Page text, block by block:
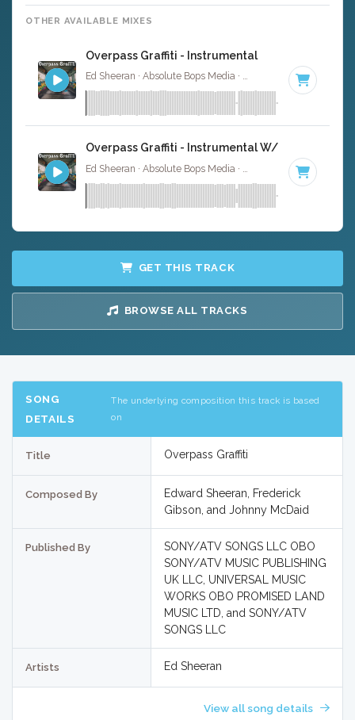
OTHER AVAILABLE MIXES
Overpass Graffiti - Instrumental
Ed Sheeran · Absolute Bops Media · 176 BPM · Key of C
Overpass Graffiti - Instrumental W/ Backing
176 BPM · Key of C
GET THIS TRACK
BROWSE ALL TRACKS
SONG
DETAILS
The underlying composition this track is based
on
Title Overpass Graffiti
Composed By
Edward Sheeran, Frederick
Gibson, and Johnny McDaid
Published By
SONY/ATV SONGS LLC OBO
SONY/ATV MUSIC PUBLISHING
UK LLC, UNIVERSAL MUSIC
WORKS OBO PROMISED LAND
MUSIC LTD, and SONY/ATV
SONGS LLC
Artists Ed Sheeran
View all song details